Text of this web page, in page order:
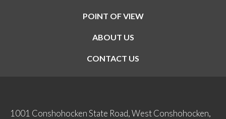
POINT OF VIEW
ABOUT US
CONTACT US
1001 Conshohocken State Road, West Conshohocken,